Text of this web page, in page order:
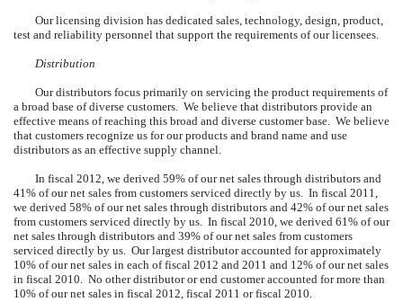
Our licensing division has dedicated sales, technology, design, product,
test and reliability personnel that support the requirements of our licensees.
Distribution
Our distributors focus primarily on servicing the product requirements of
a broad base of diverse customers. We believe that distributors provide an
effective means of reaching this broad and diverse customer base. We believe
that customers recognize us for our products and brand name and use
distributors as an effective supply channel.
In fiscal 2012, we derived 59% of our net sales through distributors and
41% of our net sales from customers serviced directly by us. In fiscal 2011,
we derived 58% of our net sales through distributors and 42% of our net sales
from customers serviced directly by us. In fiscal 2010, we derived 61% of our
net sales through distributors and 39% of our net sales from customers
serviced directly by us. Our largest distributor accounted for approximately
10% of our net sales in each of fiscal 2012 and 2011 and 12% of our net sales
in fiscal 2010. No other distributor or end customer accounted for more than
10% of our net sales in fiscal 2012, fiscal 2011 or fiscal 2010.